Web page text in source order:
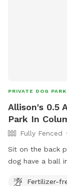
PRIVATE DOG PARK
Allison's 0.5
Park In
Fully Fenced
Sit on the back
dog have a ball
Fertilizer-